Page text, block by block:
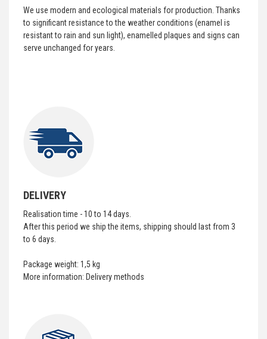
We use modern and ecological materials for production. Thanks
to significant resistance to the weather conditions (enamel is
resistant to rain and sun light), enamelled plaques and signs can
serve unchanged for years.
DELIVERY
Realisation time - 10 to 14 days.
After this period we ship the items, shipping should last from 3
to 6 days.
Package weight: 1,5 kg
More information: Delivery methods